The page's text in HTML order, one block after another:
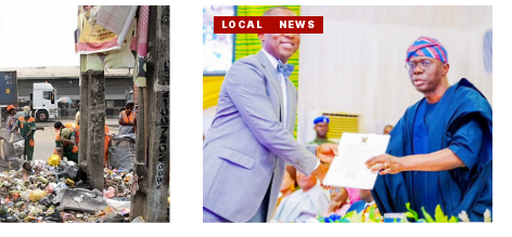
LOCAL NEWS